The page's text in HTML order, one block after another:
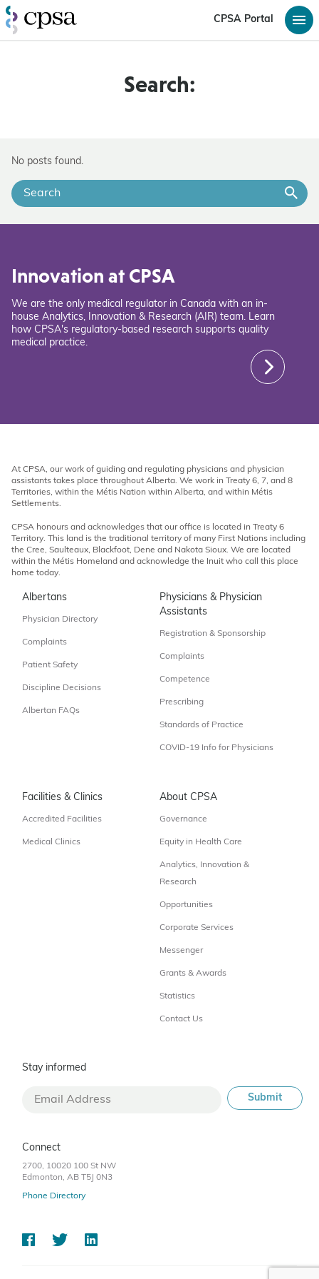
CPSA Portal
Search:
No posts found.
Innovation at CPSA
We are the only medical regulator in Canada with an in-
house Analytics, Innovation & Research (AIR) team. Learn
how CPSA's regulatory-based research supports quality
medical practice.
At CPSA, our work of guiding and regulating physicians and physician
assistants takes place throughout Alberta. We work in Treaty 6, 7, and 8
Territories, within the Métis Nation within Alberta, and within Métis
Settlements.
CPSA honours and acknowledges that our office is located in Treaty 6
Territory. This land is the traditional territory of many First Nations including
the Cree, Saulteaux, Blackfoot, Dene and Nakota Sioux. We are located
within the Métis Homeland and acknowledge the Inuit who call this place
home today.
Albertans
Physician Directory
Complaints
Patient Safety
Discipline Decisions
Albertan FAQs
Physicians & Physician
Assistants
Registration & Sponsorship
Complaints
Competence
Prescribing
Standards of Practice
COVID-19 Info for Physicians
Facilities & Clinics
Accredited Facilities
Medical Clinics
About CPSA
Governance
Equity in Health Care
Analytics, Innovation &
Research
Opportunities
Corporate Services
Messenger
Grants & Awards
Statistics
Contact Us
Stay informed
Connect
2700, 10020 100 St NW
Edmonton, AB T5J 0N3
Phone Directory